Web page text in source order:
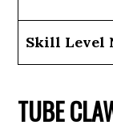
Skill Level
TUBE